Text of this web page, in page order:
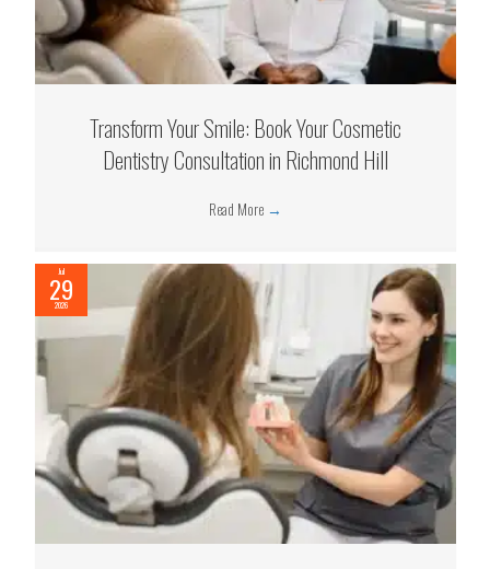
Transform Your Smile: Book Your Cosmetic
Dentistry Consultation in Richmond Hill
Read More →
Jul
29
2026